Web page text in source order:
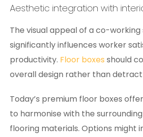
Aesthetic integration with
The visual appeal of a co-working
significantly influences worker
productivity. Floor boxes should
overall design rather than
Today’s premium floor boxes
to harmonise with the
flooring materials. Options might